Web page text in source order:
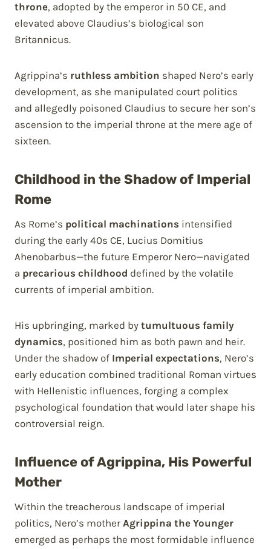
throne, adopted by the emperor in 50 CE, and
elevated above Claudius’s biological son
Britannicus.
Agrippina’s ruthless ambition shaped Nero’s early
development, as she manipulated court politics
and allegedly poisoned Claudius to secure her son’s
ascension to the imperial throne at the mere age of
sixteen.
Childhood in the Shadow of Imperial
Rome
As Rome’s political machinations intensified
during the early 40s CE, Lucius Domitius
Ahenobarbus—the future Emperor Nero—navigated
a precarious childhood defined by the volatile
currents of imperial ambition.
His upbringing, marked by tumultuous family
dynamics, positioned him as both pawn and heir.
Under the shadow of Imperial expectations, Nero’s
early education combined traditional Roman virtues
with Hellenistic influences, forging a complex
psychological foundation that would later shape his
controversial reign.
Influence of Agrippina, His Powerful
Mother
Within the treacherous landscape of imperial
politics, Nero’s mother Agrippina the Younger
emerged as perhaps the most formidable influence